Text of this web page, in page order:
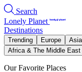
Search
Lonely Planet
Destinations
Trending Europe Asia
Africa & The Middle East
Our Favorite Places